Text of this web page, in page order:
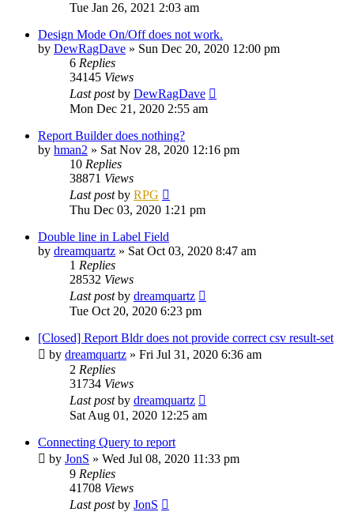
Tue Jan 26, 2021 2:03 am
Design Mode On/Off does not work.
by DewRagDave » Sun Dec 20, 2020 12:00 pm
6 Replies
34145 Views
Last postby DewRagDave
Mon Dec 21, 2020 2:55 am
Report Builder does nothing?
by hman2 » Sat Nov 28, 2020 12:16 pm
10 Replies
38871 Views
Last postby RPG
Thu Dec 03, 2020 1:21 pm
Double line in Label Field
by dreamquartz » Sat Oct 03, 2020 8:47 am
1 Replies
28532 Views
Last postby dreamquartz
Tue Oct 20, 2020 6:23 pm
[Closed] Report Bldr does not provide correct csv result-set
by dreamquartz » Fri Jul 31, 2020 6:36 am
2 Replies
31734 Views
Last postby dreamquartz
Sat Aug 01, 2020 12:25 am
Connecting Query to report
by JonS » Wed Jul 08, 2020 11:33 pm
9 Replies
41708 Views
Last postby JonS